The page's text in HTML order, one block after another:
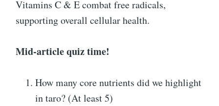
Vitamins C & E combat free radicals,
supporting overall cellular health.
Mid-article quiz time!
How many core nutrients did we highlight
in taro? (At least 5)